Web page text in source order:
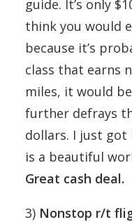
guide. It’s only
think you would
because it’s
class that earns
miles, it would
further defrays
dollars. I just got
is a beautiful
Great cash deal.
3) Nonstop r/t